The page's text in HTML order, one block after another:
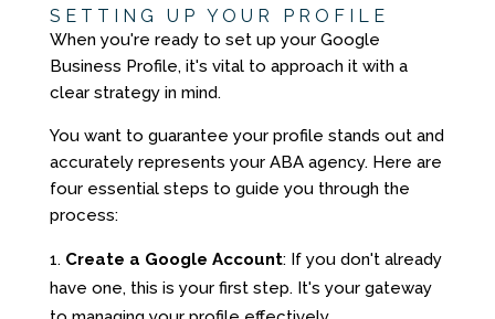
SETTING UP YOUR PROFILE
When you're ready to set up your Google
Business Profile, it's vital to approach it with a
clear strategy in mind.
You want to guarantee your profile stands out and
accurately represents your ABA agency. Here are
four essential steps to guide you through the
process:
Create a Google Account: If you don't already
have one, this is your first step. It's your gateway